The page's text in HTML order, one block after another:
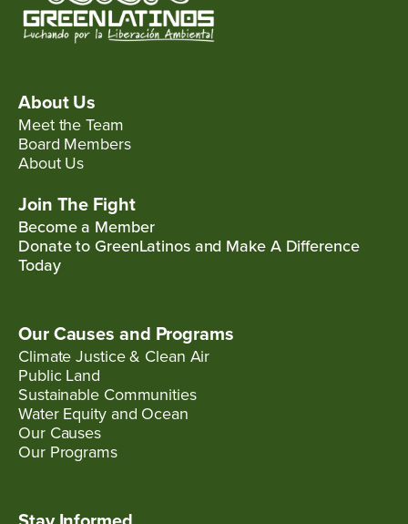
About Us
Meet the Team
Board Members
About Us
Join The Fight
Become a Member
Donate to GreenLatinos and Make A Difference
Today
Our Causes and Programs
Climate Justice & Clean Air
Public Land
Sustainable Communities
Water Equity and Ocean
Our Causes
Our Programs